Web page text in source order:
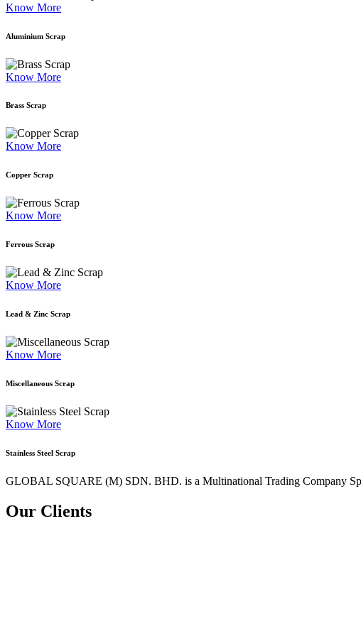
Know More
Aluminium Scrap
Know More
Brass Scrap
Know More
Copper Scrap
Know More
Ferrous Scrap
Know More
Lead & Zinc Scrap
Know More
Miscellaneous Scrap
Know More
Stainless Steel Scrap
GLOBAL SQUARE (M) SDN. BHD. is a Multinational Trading Company
Our Clients